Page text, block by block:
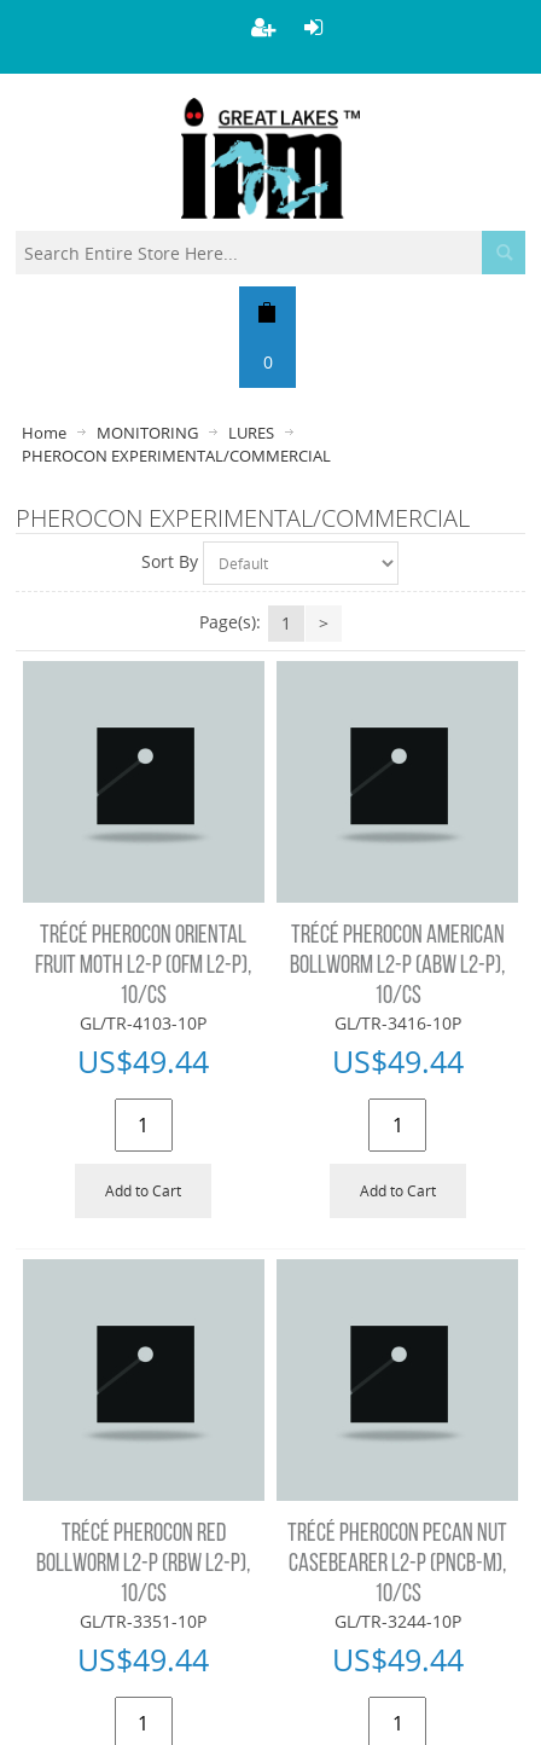
0
Home MONITORING
LURES
PHEROCON EXPERIMENTAL/COMMERCIAL
PHEROCON EXPERIMENTAL/COMMERCIAL
Sort By
Page(s): 1 >
TRÉCÉ PHEROCON ORIENTAL
FRUIT MOTH L2-P (OFM L2-P),
10/CS
GL/TR-4103-10P
US$49.44
Add to Cart
TRÉCÉ PHEROCON AMERICAN
BOLLWORM L2-P (ABW L2-P),
10/CS
GL/TR-3416-10P
US$49.44
Add to Cart
TRÉCÉ PHEROCON RED
BOLLWORM L2-P (RBW L2-P),
10/CS
GL/TR-3351-10P
US$49.44
TRÉCÉ PHEROCON PECAN NUT
CASEBEARER L2-P (PNCB-M),
10/CS
GL/TR-3244-10P
US$49.44